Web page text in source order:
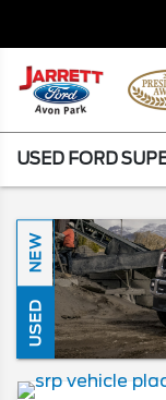
USED FORD
NEW
USED